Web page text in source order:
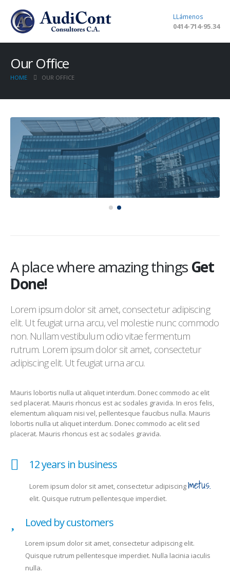
LLámenos
0414-714-95.34
Our Office
HOME OUR OFFICE
A place where amazing things Get
Done!
Lorem ipsum dolor sit amet, consectetur adipiscing
elit. Ut feugiat urna arcu, vel molestie nunc commodo
non. Nullam vestibulum odio vitae fermentum
rutrum. Lorem ipsum dolor sit amet, consectetur
adipiscing elit. Ut feugiat urna arcu.
Mauris lobortis nulla ut aliquet interdum. Donec commodo ac elit
sed placerat. Mauris rhoncus est ac sodales gravida. In eros felis,
elementum aliquam nisi vel, pellentesque faucibus nulla. Mauris
lobortis nulla ut aliquet interdum. Donec commodo ac elit sed
placerat. Mauris rhoncus est ac sodales gravida.
12 years in business
Lorem ipsum dolor sit amet, consectetur adipiscingmetus.
elit. Quisque rutrum pellentesque imperdiet.
Loved by customers
Lorem ipsum dolor sit amet, consectetur adipiscing elit.
Quisque rutrum pellentesque imperdiet. Nulla lacinia iaculis
nulla.